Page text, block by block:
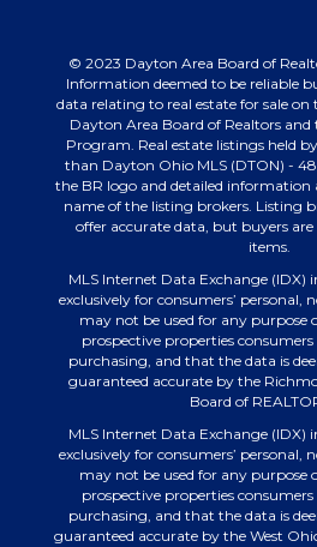
© 2023 Dayton Area Board of
Information deemed to be reliable
data relating to real estate for sale
Dayton Area Board of Realtors
Program. Real estate listings held
than Dayton Ohio MLS (DTON) -
the BR logo and detailed
name of the listing brokers. Listing
offer accurate data, but buyers
items.
MLS Internet Data Exchange (IDX)
exclusively for consumers’ personal,
may not be used for any
prospective properties
purchasing, and that the data is
guaranteed accurate by the
Board of
MLS Internet Data Exchange (IDX)
exclusively for consumers’ personal,
may not be used for any
prospective properties
purchasing, and that the data is
guaranteed accurate by the West